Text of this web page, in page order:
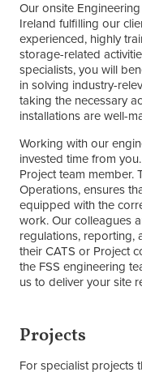
Our onsite
Ireland fulfilling our
experienced, highly
storage-related
specialists, you will
in solving industry-
taking the necessary
installations are well-
Working with our
invested time from
Project team member.
Operations, ensures
equipped with the
work. Our colleagues
regulations, reporting,
their CATS or Project
the FSS engineering
us to deliver your site
Projects
For specialist projects